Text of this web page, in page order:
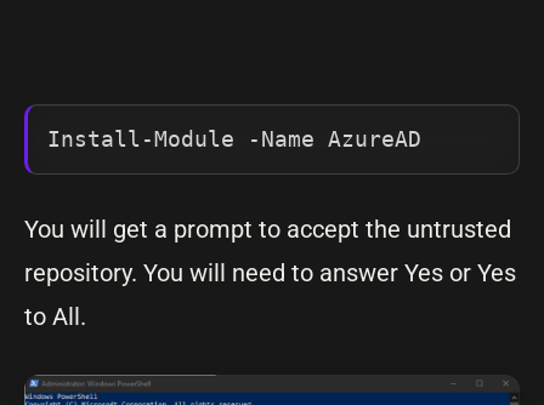
Install-Module -Name AzureAD
You will get a prompt to accept the untrusted
repository. You will need to answer Yes or Yes
to All.